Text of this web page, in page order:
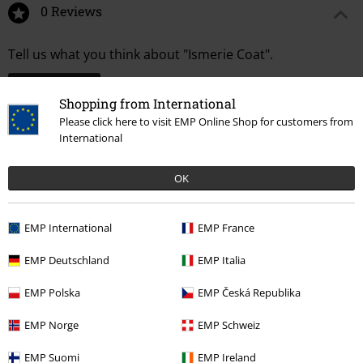
Shopping from International
Please click here to visit EMP Online Shop for customers from
International
OK
EMP International EMP France
EMP Deutschland EMP Italia
EMP Polska EMP Česká Republika
EMP Norge EMP Schweiz
EMP Suomi EMP Ireland
0 Reviews
Tell us what you think about "Ismerie Coat".
Clothing Brands Coats Short Coats